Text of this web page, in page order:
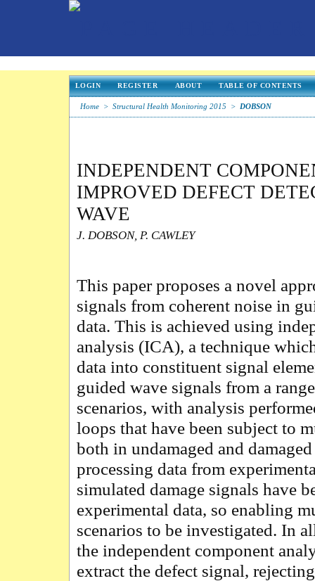
LOGIN REGISTER ABOUT TABLE OF CONTENTS
Home > Structural Health Monitoring 2015 > DOBSON
INDEPENDENT
IMPROVED DEFECT
WAVE
J. DOBSON, P. CAWLEY
This paper proposes a novel
signals from coherent noise in
data. This is achieved using
analysis (ICA), a technique
data into constituent signal
guided wave signals from a
scenarios, with analysis
loops that have been subject to
both in undamaged and
processing data from
simulated damage signals have
experimental data, so enabling
scenarios to be investigated. In
the independent component
extract the defect signal,